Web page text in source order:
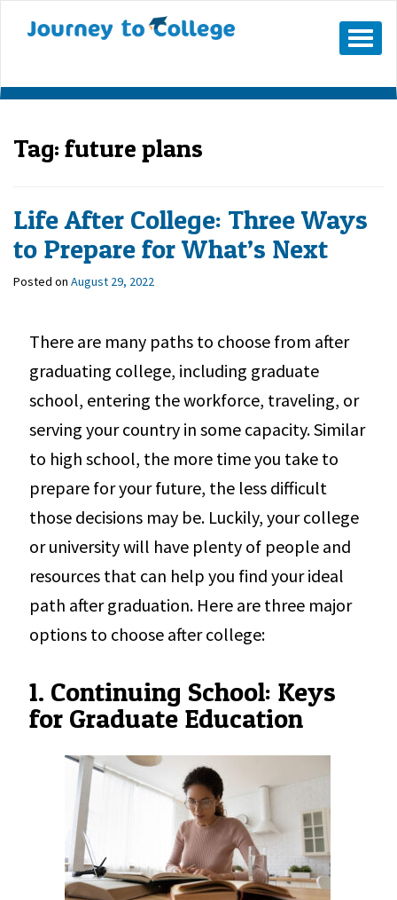
Mobile
Menu
Button
Tag: future plans
Life After College: Three Ways
to Prepare for What’s Next
Posted on August 29, 2022
There are many paths to choose from after
graduating college, including graduate
school, entering the workforce, traveling, or
serving your country in some capacity. Similar
to high school, the more time you take to
prepare for your future, the less difficult
those decisions may be. Luckily, your college
or university will have plenty of people and
resources that can help you find your ideal
path after graduation. Here are three major
options to choose after college:
1. Continuing School: Keys
for Graduate Education